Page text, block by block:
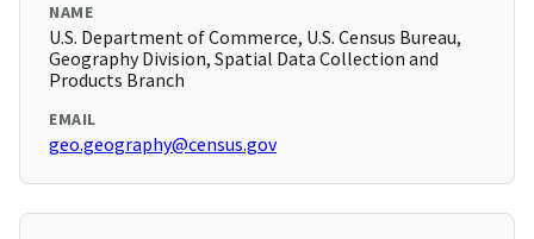
NAME
U.S. Department of Commerce, U.S. Census Bureau,
Geography Division, Spatial Data Collection and
Products Branch
EMAIL
geo.geography@census.gov